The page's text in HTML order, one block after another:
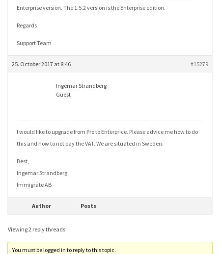
Enterprise version. The 1.5.2 version is the Enterprise edition.
Regards
Support Team
25. October 2017 at 8:46 #15279
Ingemar Strandberg
Guest
I would like to upgrade from Pro to Enterprice. Please advice me how to do
this and how to not pay the VAT. We are situated in Sweden.
Best,
Ingemar Strandberg
Immigrate AB
Author Posts
Viewing 2 reply threads
You must be logged in to reply to this topic.